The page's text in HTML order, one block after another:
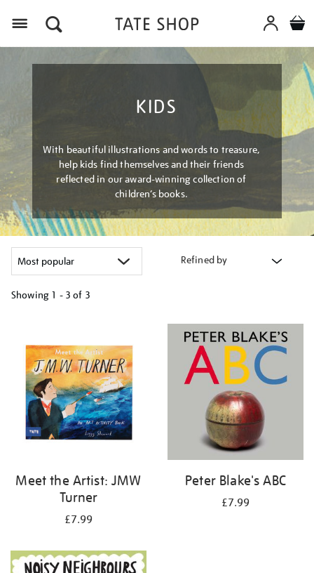
KIDS
With beautiful illustrations and words to treasure,
help kids find themselves and their friends
reflected in our award-winning collection of
children’s books.
Refined by
Showing 1 - 3 of 3
results
Meet the Artist: JMW
Turner
£7.99
Peter Blake's ABC
£7.99